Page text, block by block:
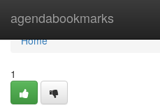
agendabookmarks
Home
Home
1